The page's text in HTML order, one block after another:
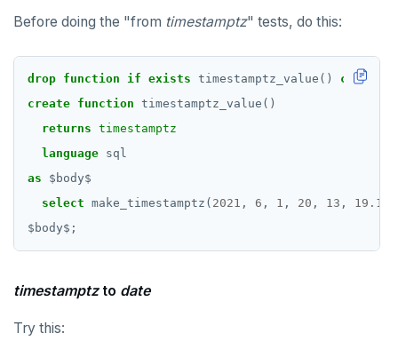
Before doing the "from timestamptz" tests, do this:
drop function if exists timestamptz_value() cascade
create function timestamptz_value()
returns timestamptz
language sql
as
$ body$
select make_timestamptz( 2021 , 6 , 1 , 20 , 13 ,
$ body$ ;
timestamptzto date
Try this: